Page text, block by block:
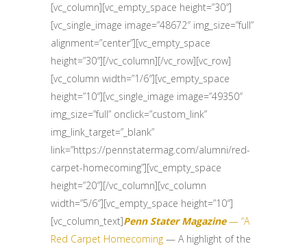
[vc_column][vc_empty_space height=”30″]
[vc_single_image image=”48672″ img_size=”full”
alignment=”center”][vc_empty_space
height=”30″][/vc_column][/vc_row][vc_row]
[vc_column width=”1/6″][vc_empty_space
height=”10″][vc_single_image image=”49350″
img_size=”full” onclick=”custom_link”
img_link_target=”_blank”
link=”https://pennstatermag.com/alumni/red-
carpet-homecoming”][vc_empty_space
height=”20″][/vc_column][vc_column
width=”5/6″][vc_empty_space height=”10″]
[vc_column_text]Penn Stater Magazine— “A
Red Carpet Homecoming — A highlight of the